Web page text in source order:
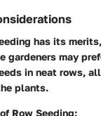
has its
gardeners may
in neat rows,
plants.
Row Seeding: